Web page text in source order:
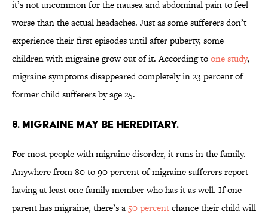
it’s not uncommon for the nausea and abdominal pain to feel
worse than the actual headaches. Just as some sufferers don’t
experience their first episodes until after puberty, some
children with migraine grow out of it. According toone study,
migraine symptoms disappeared completely in 23 percent of
former child sufferers by age 25.
8. MIGRAINE MAY BE HEREDITARY.
For most people with migraine disorder, it runs in the family.
Anywhere from 80 to 90 percent of migraine sufferers report
having at least one family member who has it as well. If one
parent has migraine, there’s a 50 percentchance their child will